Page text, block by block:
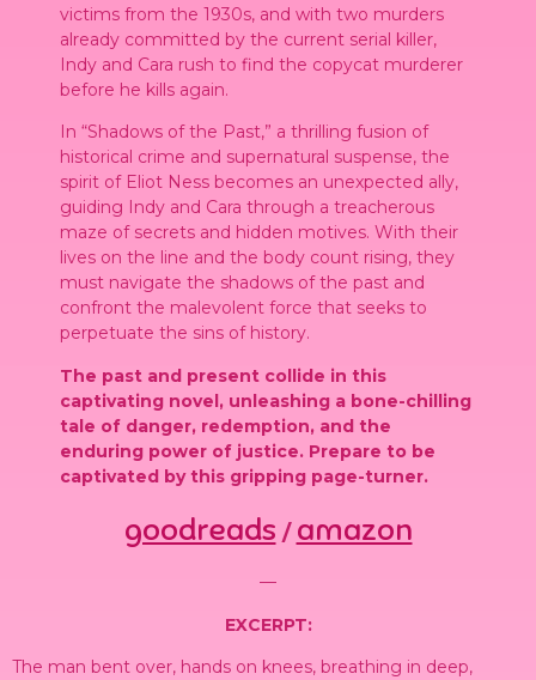
victims from the 1930s, and with two murders
already committed by the current serial killer,
Indy and Cara rush to find the copycat murderer
before he kills again.
In “Shadows of the Past,” a thrilling fusion of
historical crime and supernatural suspense, the
spirit of Eliot Ness becomes an unexpected ally,
guiding Indy and Cara through a treacherous
maze of secrets and hidden motives. With their
lives on the line and the body count rising, they
must navigate the shadows of the past and
confront the malevolent force that seeks to
perpetuate the sins of history.
The past and present collide in this
captivating novel, unleashing a bone-chilling
tale of danger, redemption, and the
enduring power of justice. Prepare to be
captivated by this gripping page-turner.
goodreads / amazon
—
EXCERPT:
The man bent over, hands on knees, breathing in deep,